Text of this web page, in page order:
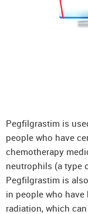
SomatoRel® (r-
TenecteRel®
UstekiRel®
Pegfilgrastim is
people who have
chemotherapy
neutrophils (a type
Pegfilgrastim is
in people who
radiation, which